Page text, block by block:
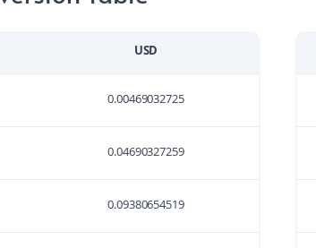
USD
0.00469032725
0.04690327259
0.09380654519